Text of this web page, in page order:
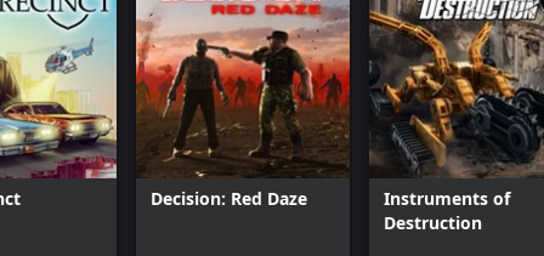
Decision: Red Daze
Instruments of
Destruction